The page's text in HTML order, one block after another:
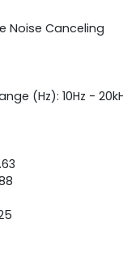
Noise Canceling
(Hz): 10Hz -